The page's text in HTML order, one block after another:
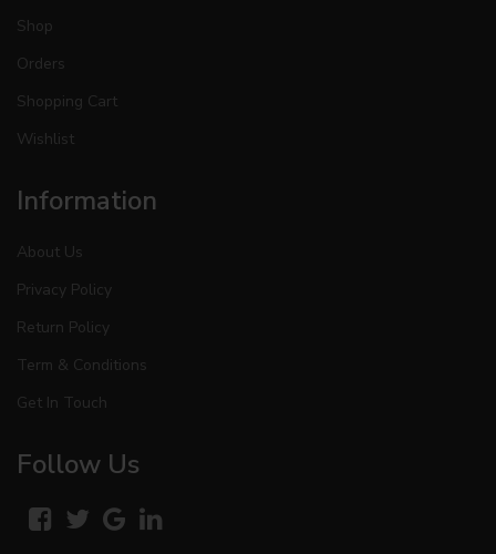
Shop
Orders
Shopping Cart
Wishlist
Information
About Us
Privacy Policy
Return Policy
Term & Conditions
Get In Touch
Follow Us